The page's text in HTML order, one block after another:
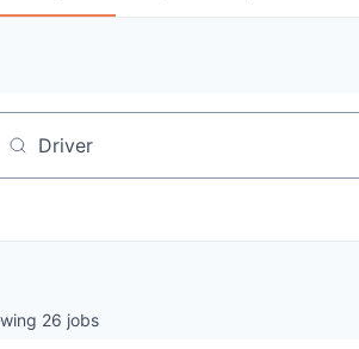
Job title, company or keyword
26 jobs